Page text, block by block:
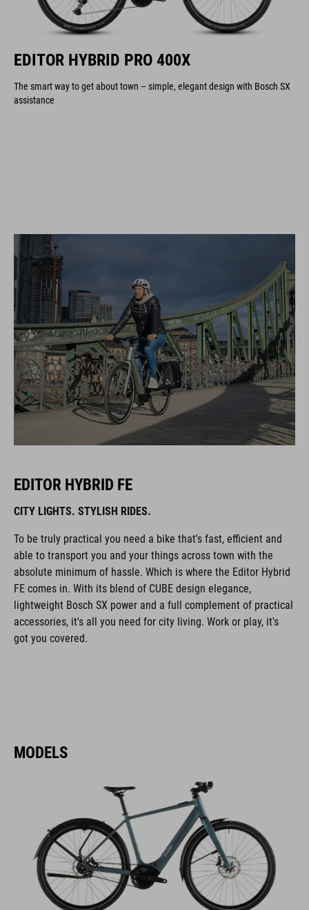
EDITOR HYBRID PRO 400X
The smart way to get about town – simple, elegant design with Bosch SX
assistance
EDITOR HYBRID FE
CITY LIGHTS. STYLISH RIDES.
To be truly practical you need a bike that's fast, efficient and
able to transport you and your things across town with the
absolute minimum of hassle. Which is where the Editor Hybrid
FE comes in. With its blend of CUBE design elegance,
lightweight Bosch SX power and a full complement of practical
accessories, it's all you need for city living. Work or play, it's
got you covered.
MODELS